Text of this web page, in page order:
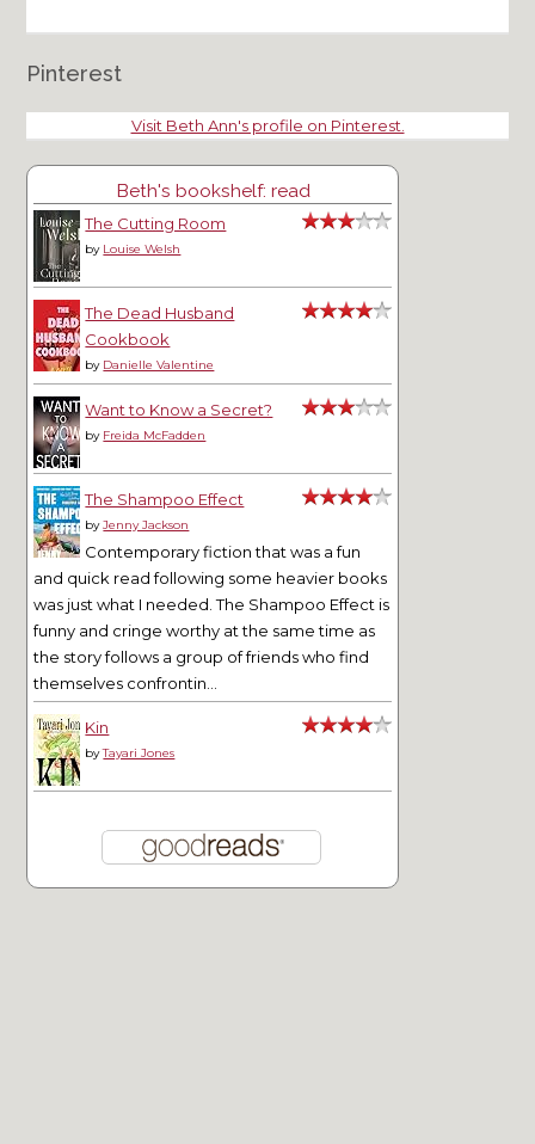
Pinterest
Visit Beth Ann's profile on Pinterest.
Beth's bookshelf: read
The Cutting Room
by Louise Welsh
The Dead Husband
Cookbook
by Danielle Valentine
Want to Know a Secret?
by Freida McFadden
The Shampoo Effect
byJenny Jackson
Contemporary fiction that was a fun
and quick read following some heavier books
was just what I needed. The Shampoo Effect is
funny and cringe worthy at the same time as
the story follows a group of friends who find
themselves confrontin...
Kin
byTayari Jones